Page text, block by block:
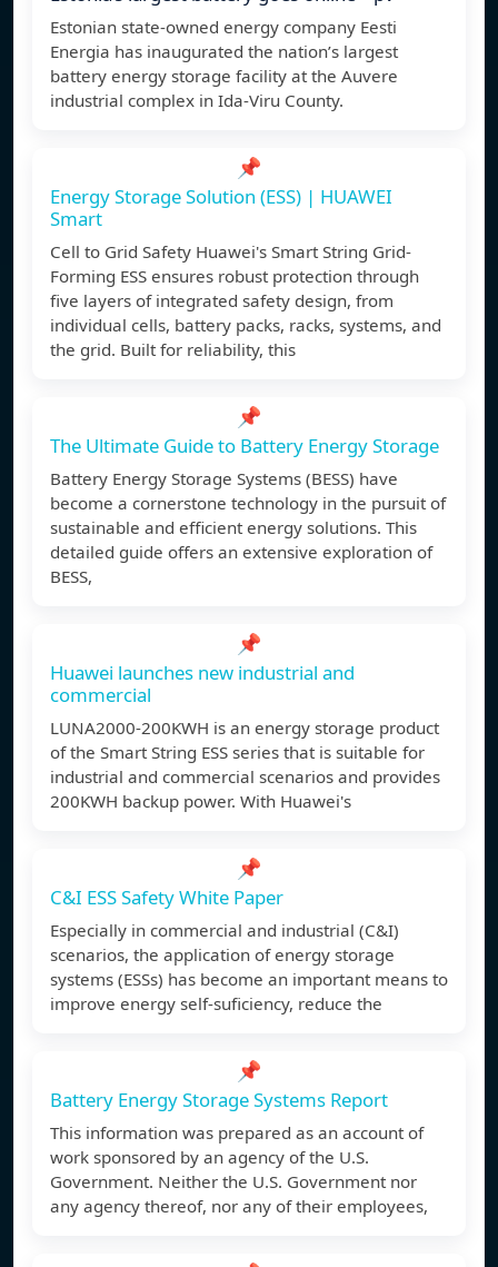
Estonian state-owned energy company Eesti
Energia has inaugurated the nation’s largest
battery energy storage facility at the Auvere
industrial complex in Ida-Viru County.
📌
Energy Storage Solution (ESS) | HUAWEI
Smart
Cell to Grid Safety Huawei's Smart String Grid-
Forming ESS ensures robust protection through
five layers of integrated safety design, from
individual cells, battery packs, racks, systems, and
the grid. Built for reliability, this
📌
The Ultimate Guide to Battery Energy Storage
Battery Energy Storage Systems (BESS) have
become a cornerstone technology in the pursuit of
sustainable and efficient energy solutions. This
detailed guide offers an extensive exploration of
BESS,
📌
Huawei launches new industrial and
commercial
LUNA2000-200KWH is an energy storage product
of the Smart String ESS series that is suitable for
industrial and commercial scenarios and provides
200KWH backup power. With Huawei's
📌
C&I ESS Safety White Paper
Especially in commercial and industrial (C&I)
scenarios, the application of energy storage
systems (ESSs) has become an important means to
improve energy self-suficiency, reduce the
📌
Battery Energy Storage Systems Report
This information was prepared as an account of
work sponsored by an agency of the U.S.
Government. Neither the U.S. Government nor
any agency thereof, nor any of their employees,